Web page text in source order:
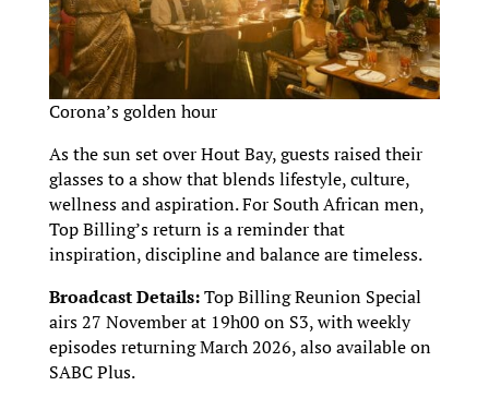
Corona’s golden hour
As the sun set over Hout Bay, guests raised their
glasses to a show that blends lifestyle, culture,
wellness and aspiration. For South African men,
Top Billing’s return is a reminder that
inspiration, discipline and balance are timeless.
Broadcast Details:Top Billing Reunion Special
airs 27 November at 19h00 on S3, with weekly
episodes returning March 2026, also available on
SABC Plus.